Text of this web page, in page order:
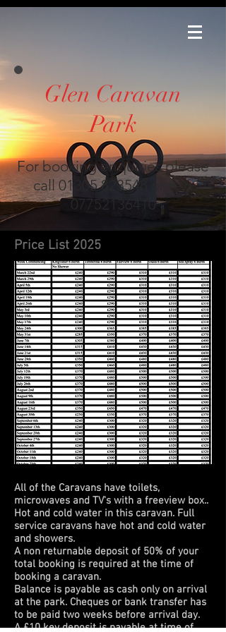
Glen Caravan
Park
For booking enquiries please
call 01305 823548
or text
07752136410
Price List 2025
All of the Caravans have toilets,
microwaves and TV's with a freeview box..
Hot and cold water in this caravan. Full
service caravans have hot and cold water
and showers.
A non returnable deposit of 50% of your
total booking is required at the time of
booking a caravan.
Balance is payable as cash only on arrival
at the park. Cheques or bank transfer has
to be paid two weeks before arrival day.
A £10 key deposit is payable at time of